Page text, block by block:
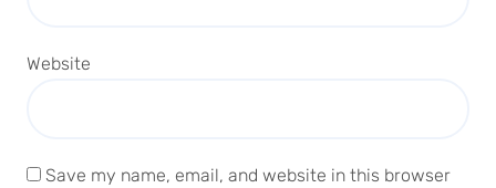
Website
Save my name, email, and website in this browser